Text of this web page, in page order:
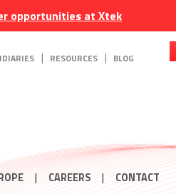
opportunities at Xtek
RESOURCES BLOG
CAREERS CONTACT